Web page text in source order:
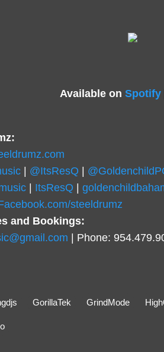
Available on Spotify|
@ItsResQ
ItsResQ
steeldrumz
and Bookings:
| Phone:
GorillaTek GrindMode